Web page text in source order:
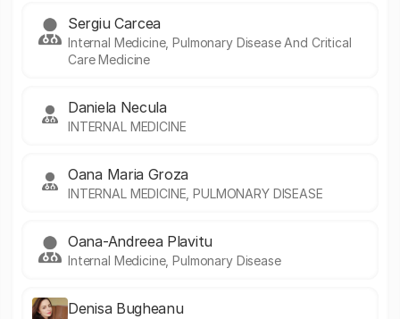
Sergiu Carcea
Internal Medicine, Pulmonary Disease And Critical
Care Medicine
Daniela Necula
INTERNAL MEDICINE
Oana Maria Groza
INTERNAL MEDICINE, PULMONARY DISEASE
Oana-Andreea Plavitu
Internal Medicine, Pulmonary Disease
Denisa Bugheanu